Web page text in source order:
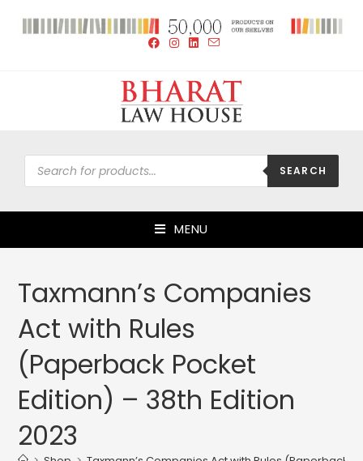
SEARCH
MENU
Taxmann’s Companies
Act with Rules
(Paperback Pocket
Edition) – 38th Edition
2023